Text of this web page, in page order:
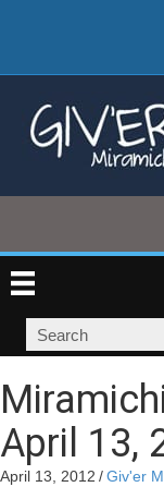
April 13,
April 13, 2012 /Giv'er